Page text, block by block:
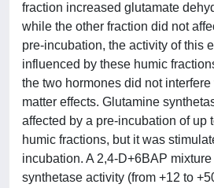
fraction increased glutamate
while the other fraction did not
pre-incubation, the activity of this
influenced by these humic
the two hormones did not
matter effects. Glutamine
affected by a pre-incubation of up
humic fractions, but it was
incubation. A 2,4-D+6BAP
synthetase activity (from +12 to